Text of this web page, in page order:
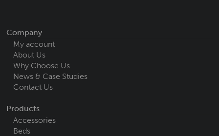
Company
My account
About Us
Why Choose Us
News & Case Studies
Contact Us
Products
Accessories
Beds